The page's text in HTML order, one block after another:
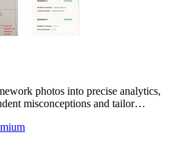
photos into precise analytics,
misconceptions and tailor